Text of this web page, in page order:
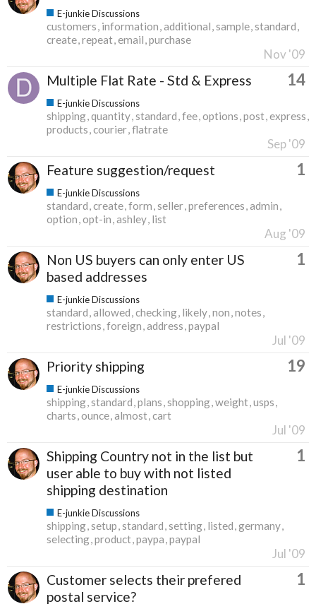
E-junkie Discussions
customers information additional sample standard
create repeat email purchase
Nov '09
Multiple Flat Rate - Std & Express 14
E-junkie Discussions
shipping quantity standard fee options post express
products courier flatrate
Sep '09
Feature suggestion/request 1
E-junkie Discussions
standard create form seller preferences admin
option opt-in ashley list
Aug '09
Non US buyers can only enter US
based addresses
1
E-junkie Discussions
standard allowed checking likely non notes
restrictions foreign address paypal
Jul '09
Priority shipping 19
E-junkie Discussions
shipping standard plans shopping weight usps
charts ounce almost cart
Jul '09
Shipping Country not in the list but
user able to buy with not listed
shipping destination
1
E-junkie Discussions
shipping setup standard setting listed germany
selecting product paypa paypal
Jul '09
Customer selects their prefered
postal service?
1